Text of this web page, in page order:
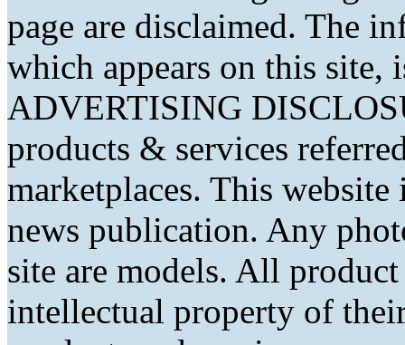
page are disclaimed. The
which appears on this site,
ADVERTISING
products & services
marketplaces. This website
news publication. Any
site are models. All
intellectual property of